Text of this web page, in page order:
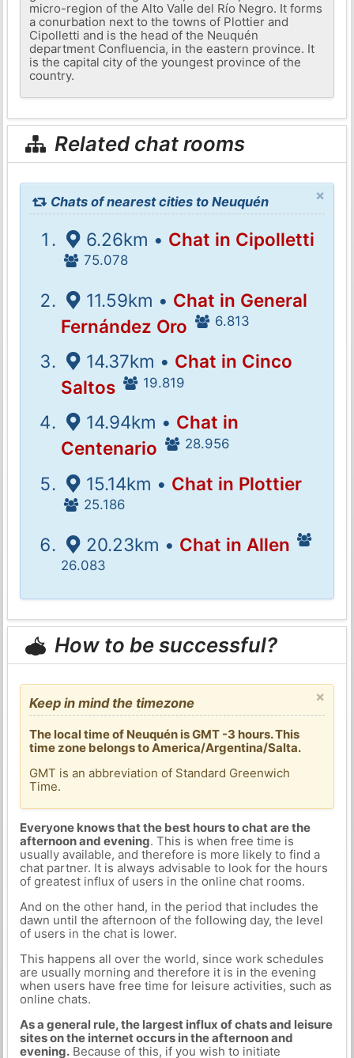
micro-region of the Alto Valle del Río Negro. It forms
a conurbation next to the towns of Plottier and
Cipolletti and is the head of the Neuquén
department Confluencia, in the eastern province. It
is the capital city of the youngest province of the
country.
Related chat rooms
×
Chats of nearest cities to Neuquén
6.26km • Chat in Cipolletti
75.078
11.59km • Chat in General
Fernández Oro
6.813
14.37km • Chat in Cinco
Saltos
19.819
14.94km • Chat in
Centenario
28.956
15.14km • Chat in Plottier
25.186
20.23km • Chat in Allen
26.083
How to be successful?
×
Keep in mind the timezone
The local time of Neuquén is GMT -3 hours. This
time zone belongs to America/Argentina/Salta.
GMT is an abbreviation of Standard Greenwich
Time.
Everyone knows that the best hours to chat are the
afternoon and evening. This is when free time is
usually available, and therefore is more likely to find a
chat partner. It is always advisable to look for the hours
of greatest influx of users in the online chat rooms.
And on the other hand, in the period that includes the
dawn until the afternoon of the following day, the level
of users in the chat is lower.
This happens all over the world, since work schedules
are usually morning and therefore it is in the evening
when users have free time for leisure activities, such as
online chats.
As a general rule, the largest influx of chats and leisure
sites on the internet occurs in the afternoon and
evening.Because of this, if you wish to initiate